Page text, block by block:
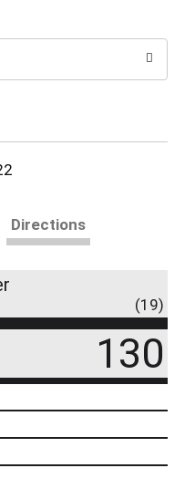
Directions
(19)
130